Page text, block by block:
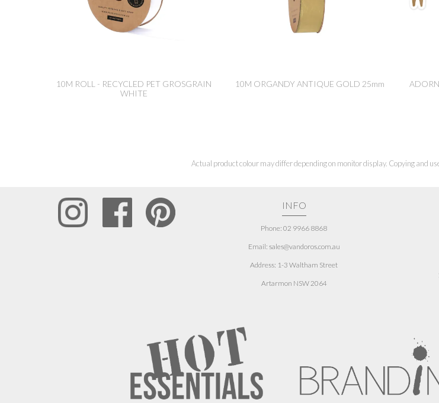
10M ROLL - RECYCLED PET GROSGRAIN
WHITE
10M ORGANDY ANTIQUE GOLD 25mm
Actual product colour may differ depending on monitor display. Copying and
INFO
Phone: 02 9966 8868
Email: sales@vandoros.com.au
Address: 1-3 Waltham Street
Artarmon NSW 2064